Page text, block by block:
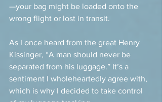
—your bag might be loaded onto the
wrong flight or lost in transit.
As I once heard from the great Henry
Kissinger, “A man should never be
separated from his luggage.” It’s a
sentiment I wholeheartedly agree with,
which is why I decided to take control